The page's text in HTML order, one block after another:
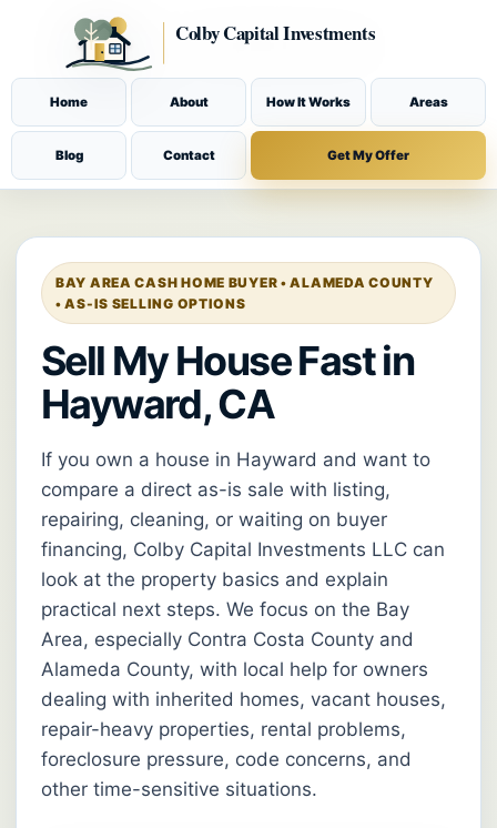
Home About How It Works Areas
Blog Contact Get My Offer
BAY AREA CASH HOME BUYER • ALAMEDA COUNTY
• AS-IS SELLING OPTIONS
Sell My House Fast in
Hayward, CA
If you own a house in Hayward and want to
compare a direct as-is sale with listing,
repairing, cleaning, or waiting on buyer
financing, Colby Capital Investments LLC can
look at the property basics and explain
practical next steps. We focus on the Bay
Area, especially Contra Costa County and
Alameda County, with local help for owners
dealing with inherited homes, vacant houses,
repair-heavy properties, rental problems,
foreclosure pressure, code concerns, and
other time-sensitive situations.